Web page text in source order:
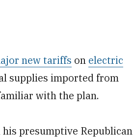
new tariffs on electric
supplies imported from
with the plan.
presumptive Republican